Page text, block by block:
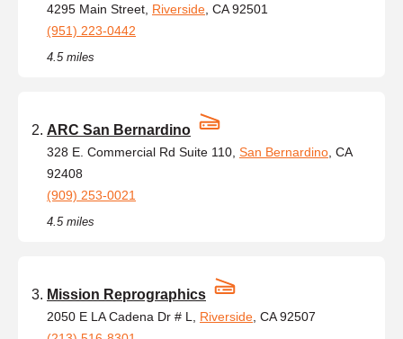
4295 Main Street, Riverside , CA 92501
(951) 223-0442
4.5 miles
ARC San Bernardino
328 E. Commercial Rd Suite 110, San Bernardino , CA
92408
(909) 253-0021
4.5 miles
Mission Reprographics
2050 E LA Cadena Dr # L, Riverside , CA 92507